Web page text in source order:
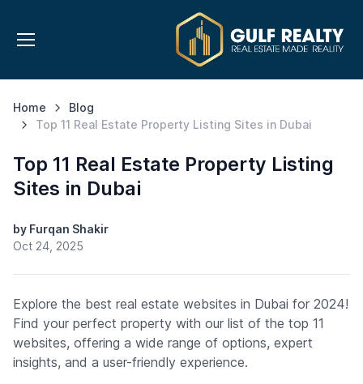
Home
Blog
Top 11 Real Estate Property Listing Sites in Dubai
Top 11 Real Estate Property Listing
Sites in Dubai
by Furqan Shakir
Oct 24, 2025
Explore the best real estate websites in Dubai for 2024!
Find your perfect property with our list of the top 11
websites, offering a wide range of options, expert
insights, and a user-friendly experience.